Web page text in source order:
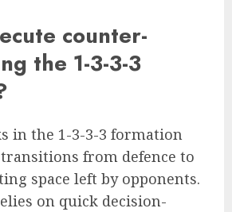
counter-
the 1-3-3-3
in the 1-3-3-3 formation
from defence to
space left by opponents.
on quick decision-